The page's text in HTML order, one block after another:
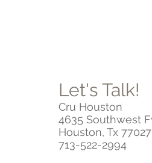
Let's Talk!
Cru Houston
4635 Southwest
Houston, Tx 77027
713-522-2994